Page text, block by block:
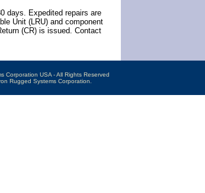
days. Expedited repairs are
Unit (LRU) and component
(CR) is issued. Contact
Corporation USA - All Rights Reserved
Rugged Systems Corporation.